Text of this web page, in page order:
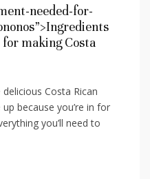
needed-for-
making ⁣Costa
Costa Rican
because you’re in for
you’ll need⁢ to